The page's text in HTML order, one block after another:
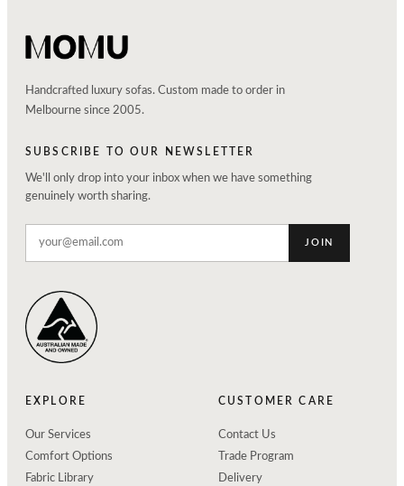
Handcrafted luxury sofas. Custom made to order in
Melbourne since 2005.
SUBSCRIBE TO OUR NEWSLETTER
We'll only drop into your inbox when we have something
genuinely worth sharing.
JOIN
EXPLORE
Our Services
Comfort Options
Fabric Library
CUSTOMER CARE
Contact Us
Trade Program
Delivery